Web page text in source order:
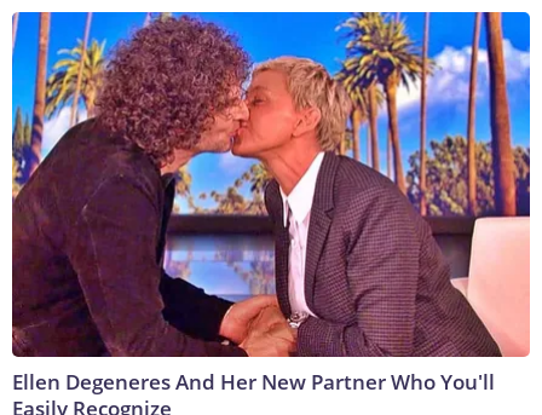
Ellen Degeneres And Her New Partner Who You'll
Easily Recognize